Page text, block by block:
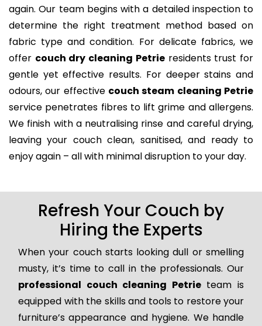
again. Our team begins with a detailed inspection to
determine the right treatment method based on
fabric type and condition. For delicate fabrics, we
offer couch dry cleaning Petrieresidents trust for
gentle yet effective results. For deeper stains and
odours, our effective couch steam cleaning Petrie
service penetrates fibres to lift grime and allergens.
We finish with a neutralising rinse and careful drying,
leaving your couch clean, sanitised, and ready to
enjoy again – all with minimal disruption to your day.
Refresh Your Couch by
Hiring the Experts
When your couch starts looking dull or smelling
musty, it’s time to call in the professionals. Our
professional couch cleaning Petrieteam is
equipped with the skills and tools to restore your
furniture’s appearance and hygiene. We handle